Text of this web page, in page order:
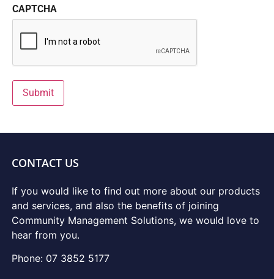
CAPTCHA
Submit
CONTACT US
If you would like to find out more about our products
and services, and also the benefits of joining
Community Management Solutions, we would love to
hear from you.
Phone: 07 3852 5177